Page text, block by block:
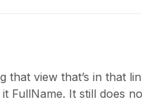
that view that’s in that
FullName. It still does